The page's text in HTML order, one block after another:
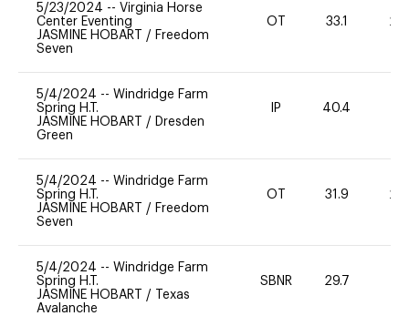
5/23/2024 -- Virginia Horse
Center Eventing
JASMINE HOBART / Freedom
Seven
OT 33.1 20
5/4/2024 -- Windridge Farm
Spring H.T.
JASMINE HOBART / Dresden
Green
IP 40.4
5/4/2024 -- Windridge Farm
Spring H.T.
JASMINE HOBART / Freedom
Seven
OT 31.9 20
5/4/2024 -- Windridge Farm
Spring H.T.
JASMINE HOBART /
Texas
Avalanche
SBNR 29.7